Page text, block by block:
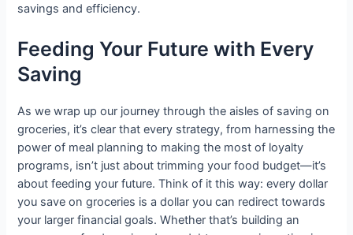
savings and efficiency.
Feeding Your Future with Every
Saving
As we wrap up our journey through the aisles of saving on
groceries, it’s clear that every strategy, from harnessing the
power of meal planning to making the most of loyalty
programs, isn’t just about trimming your food budget—it’s
about feeding your future. Think of it this way: every dollar
you save on groceries is a dollar you can redirect towards
your larger financial goals. Whether that’s building an